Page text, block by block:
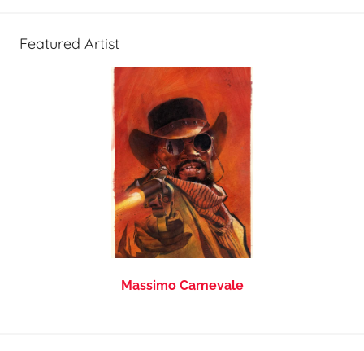
Featured Artist
Massimo Carnevale